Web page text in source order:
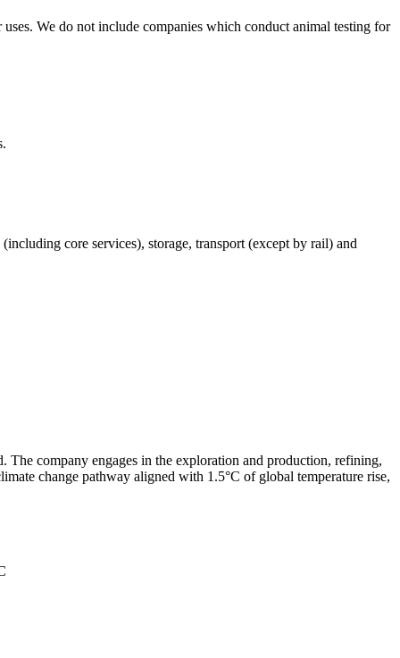
We do not include companies which conduct animal testing for
core services), storage, transport (except by rail) and
The company engages in the exploration and production, refining,
change pathway aligned with 1.5°C of global temperature rise,